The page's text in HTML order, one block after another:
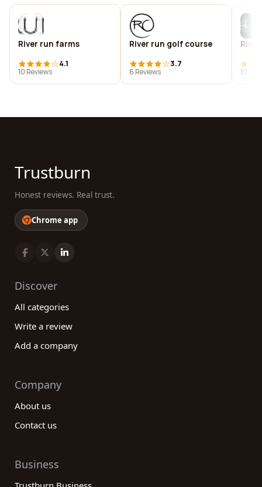
River run farms
4.1
10 Reviews
River run golf course
3.7
6 Reviews
10
Trustburn
Honest reviews. Real trust.
Chrome app
Discover
All categories
Write a review
Add a company
Company
About us
Contact us
Business